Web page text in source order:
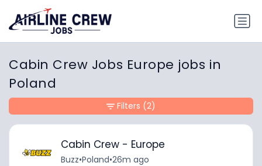
Cabin Crew Jobs Europe jobs in
Poland
Cabin Crew - Europe
Buzz•Poland•26m ago
Filters (2)